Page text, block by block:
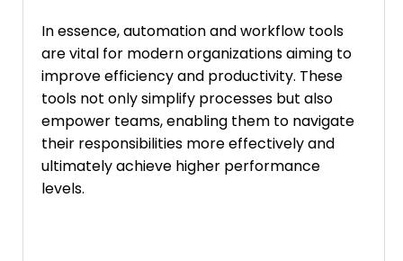
In essence, automation and workflow tools
are vital for modern organizations aiming to
improve efficiency and productivity. These
tools not only simplify processes but also
empower teams, enabling them to navigate
their responsibilities more effectively and
ultimately achieve higher performance
levels.